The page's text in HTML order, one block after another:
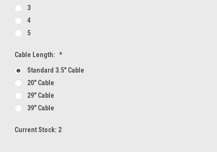
3
4
5
Cable Length: *
Standard 3.5" Cable
20" Cable
29" Cable
39" Cable
Current Stock: 2